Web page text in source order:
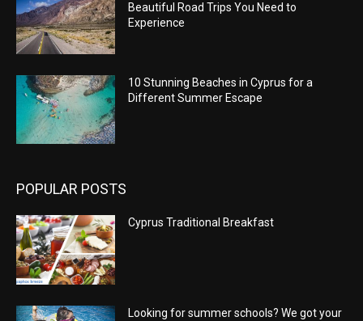
Beautiful Road Trips You Need to
Experience
10 Stunning Beaches in Cyprus for a
Different Summer Escape
POPULAR POSTS
Cyprus Traditional Breakfast
Looking for summer schools? We got your